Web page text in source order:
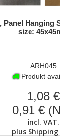
Panel Hanging
size:
ARH045
Produkt
1,08 €
0,91 €
incl. VAT.
plus Shipping